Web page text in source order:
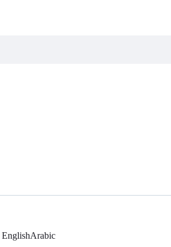
EnglishArabic